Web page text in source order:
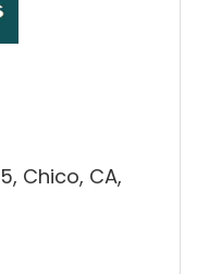
Chico, CA,